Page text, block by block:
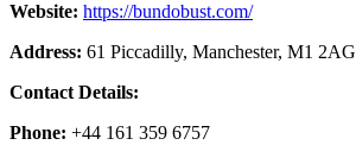
Website: https://bundobust.com/
Address: 61 Piccadilly, Manchester, M1 2AG
Contact Details:
Phone: +44 161 359 6757